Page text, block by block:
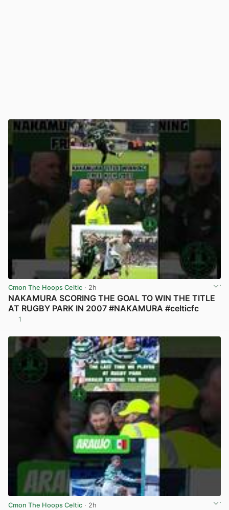
Cmon The Hoops Celtic · 2h
NAKAMURA SCORING THE GOAL TO WIN THE TITLE
AT RUGBY PARK IN 2007 #NAKAMURA #celticfc
1
Cmon The Hoops Celtic · 2h